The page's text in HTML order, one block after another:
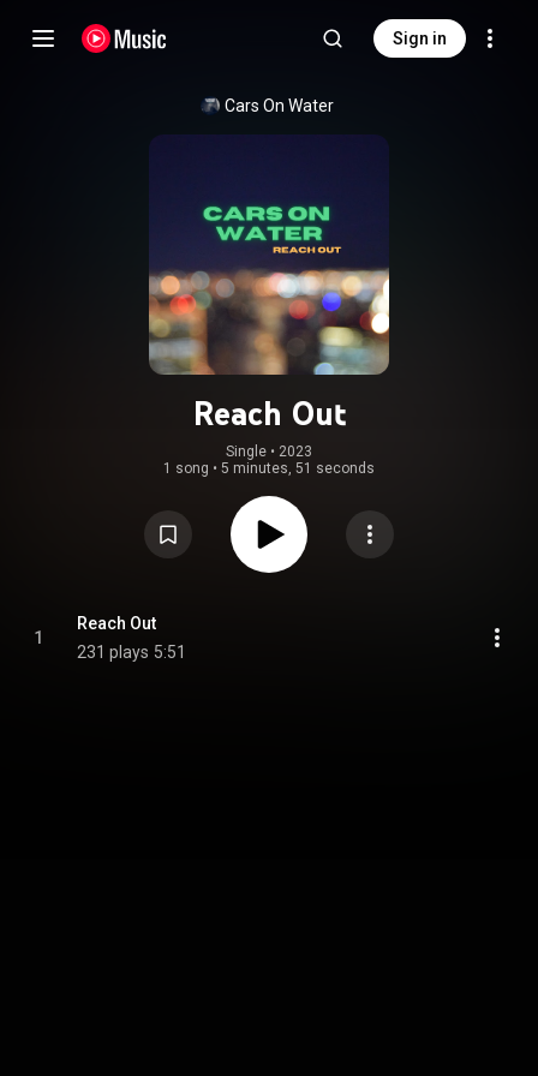
Sign in
Cars On Water
Reach Out
Single • 2023
1 song • 5 minutes, 51 seconds
1
Reach Out
231 plays 5:51